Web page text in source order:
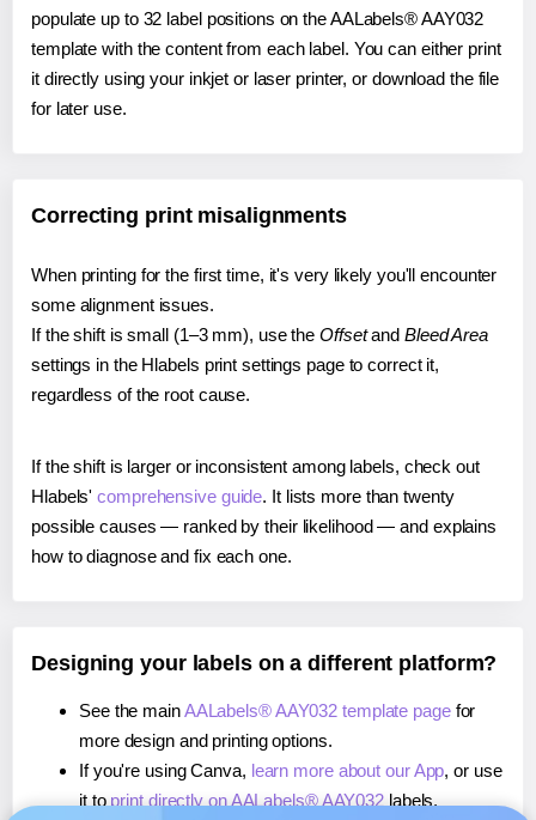
populate up to 32 label positions on the AALabels® AAY032
template with the content from each label. You can either print
it directly using your inkjet or laser printer, or download the file
for later use.
Correcting print misalignments
When printing for the first time, it's very likely you'll encounter
some alignment issues.
If the shift is small (1–3 mm), use the Offsetand Bleed Area
settings in the Hlabels print settings page to correct it,
regardless of the root cause.
If the shift is larger or inconsistent among labels, check out
Hlabels'comprehensive guide. It lists more than twenty
possible causes — ranked by their likelihood — and explains
how to diagnose and fix each one.
Designing your labels on a different platform?
See the mainAALabels® AAY032 template pagefor
more design and printing options.
If you're using Canva, learn more about our App, or use
it to print directly on AALabels® AAY032 labels.